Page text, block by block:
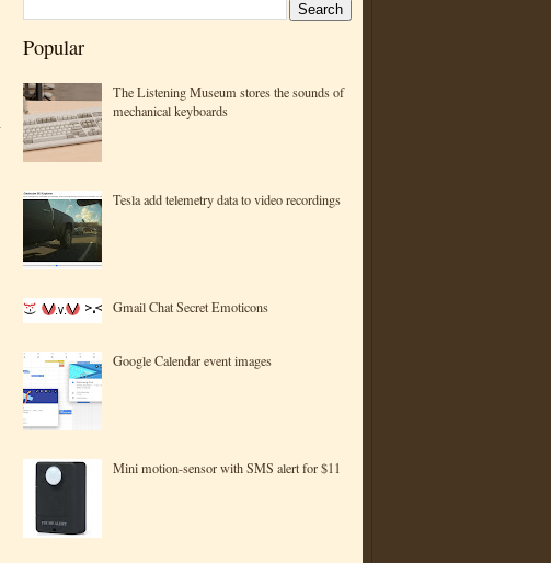
Popular
The Listening Museum stores the sounds of
mechanical keyboards
Tesla add telemetry data to video recordings
Gmail Chat Secret Emoticons
Google Calendar event images
Mini motion-sensor with SMS alert for $11